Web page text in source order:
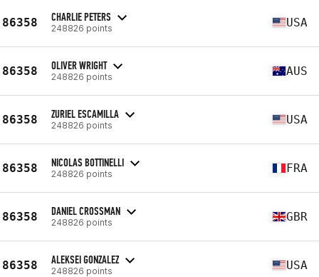
86358 CHARLIE PETERS
248826 points USA
86358 OLIVER WRIGHT
248826 points AUS
86358 ZURIEL ESCAMILLA
248826 points USA
86358 NICOLAS BOTTINELLI
248826 points FRA
86358 DANIEL CROSSMAN
248826 points GBR
86358 ALEKSEI GONZALEZ
248826 points USA